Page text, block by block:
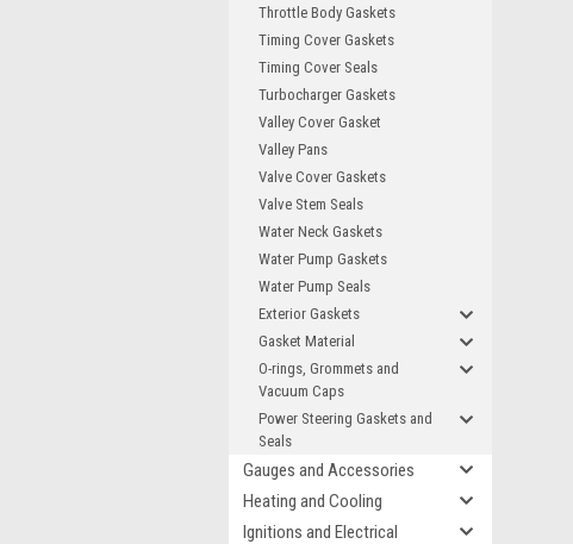
Throttle Body Gaskets
Timing Cover Gaskets
Timing Cover Seals
Turbocharger Gaskets
Valley Cover Gasket
Valley Pans
Valve Cover Gaskets
Valve Stem Seals
Water Neck Gaskets
Water Pump Gaskets
Water Pump Seals
Exterior Gaskets
Gasket Material
O-rings, Grommets and
Vacuum Caps
Power Steering Gaskets and
Seals
Gauges and Accessories
Heating and Cooling
Ignitions and Electrical